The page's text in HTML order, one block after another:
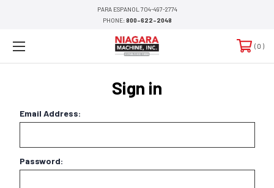
PARA ESPANOL 704-497-2774
PHONE:800-622-2048
0
Sign in
Email Address:
Password: